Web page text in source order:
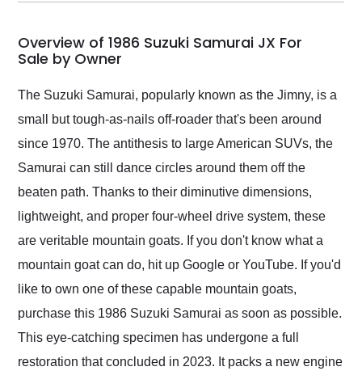
my car shipped to me
busiest shipping
weekend of the year.
Would use them again
and highly recommend
their shipping service
as well.
Overview of 1986 Suzuki Samurai JX For
Sale by Owner
The Suzuki Samurai, popularly known as the Jimny, is a
small but tough-as-nails off-roader that's been around
since 1970. The antithesis to large American SUVs, the
Samurai can still dance circles around them off the
beaten path. Thanks to their diminutive dimensions,
lightweight, and proper four-wheel drive system, these
are veritable mountain goats. If you don't know what a
mountain goat can do, hit up Google or YouTube. If you'd
like to own one of these capable mountain goats,
purchase this 1986 Suzuki Samurai as soon as possible.
This eye-catching specimen has undergone a full
restoration that concluded in 2023. It packs a new engine